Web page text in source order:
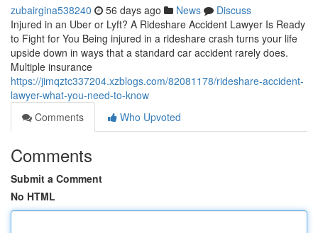
zubairgina538240 56 days ago News
Discuss
Injured in an Uber or Lyft? A Rideshare Accident Lawyer Is Ready
to Fight for You Being injured in a rideshare crash turns your life
upside down in ways that a standard car accident rarely does.
Multiple insurance
https://jimqztc337204.xzblogs.com/82081178/rideshare-accident-
lawyer-what-you-need-to-know
Comments
Who Upvoted
Comments
Submit a Comment
No HTML